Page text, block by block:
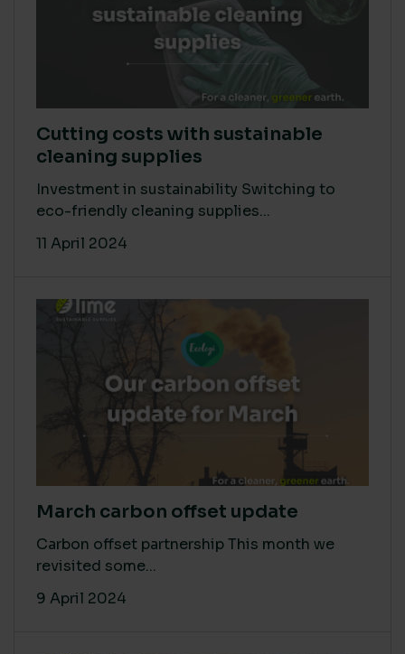
Cutting costs with sustainable
cleaning supplies
Investment in sustainability Switching to
eco-friendly cleaning supplies...
11 April 2024
March carbon offset update
Carbon offset partnership This month we
revisited some...
9 April 2024